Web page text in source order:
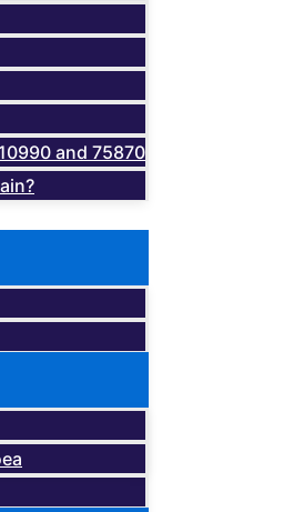
and 75870